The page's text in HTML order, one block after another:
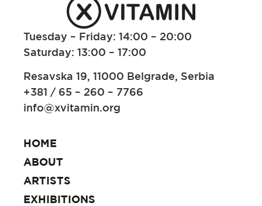
Tuesday – Friday: 14:00 – 20:00
Saturday: 13:00 – 17:00
Resavska 19, 11000 Belgrade, Serbia
+381 / 65 – 260 – 7766
info@xvitamin.org
HOME
ABOUT
ARTISTS
EXHIBITIONS